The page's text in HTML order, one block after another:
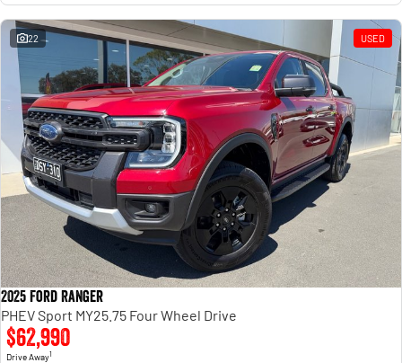
22 USED
2025 Ford Ranger
PHEV Sport MY25.75 Four Wheel Drive
$62,990
Drive Away1